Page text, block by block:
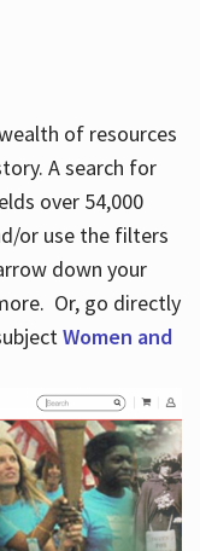
of resources
A search for
over 54,000
or use the filters
down your
Or, go directly
Women and